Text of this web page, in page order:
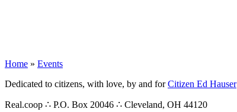
Home » Events
Dedicated to citizens, with love, by and forCitizen Ed Hauser
Real.coop ∴ P.O. Box 20046 ∴ Cleveland, OH 44120